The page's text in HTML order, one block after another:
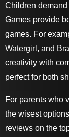
Children demand
Games provide
games. For
Watergirl, and
creativity with
perfect for both
For parents who
the wisest
reviews on the